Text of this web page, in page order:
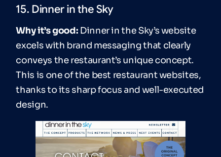
15. Dinner in the Sky
Why it’s good: Dinner in the Sky’s website
excels with brand messaging that clearly
conveys the restaurant’s unique concept.
This is one of the best restaurant websites,
thanks to its sharp focus and well-executed
design.